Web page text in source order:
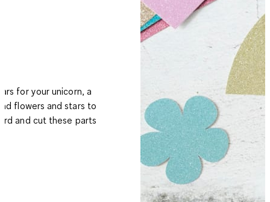
for your unicorn, a
flowers and stars to
and cut these parts